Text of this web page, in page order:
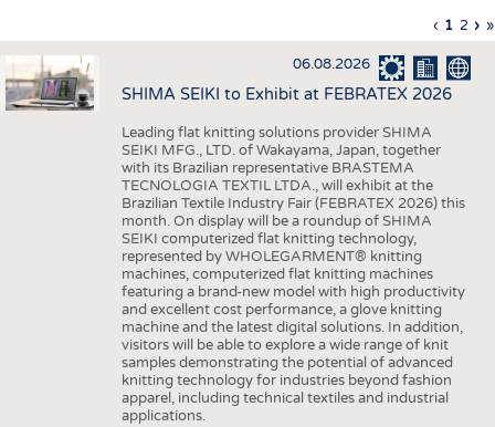
APPAREL
TESTS
BUSINESS
STATISTICS
GOOD TO KNOW
ADDRESSES & LINKS
SCHEDULE
CALENDAR
Pagination
Previous
page
‹
page
1 Page
2 › »
06.08.2026
SHIMA SEIKI to Exhibit at FEBRATEX 2026
Leading flat knitting solutions provider SHIMA
SEIKI MFG., LTD. of Wakayama, Japan, together
with its Brazilian representative BRASTEMA
TECNOLOGIA TEXTIL LTDA., will exhibit at the
Brazilian Textile Industry Fair (FEBRATEX 2026) this
month. On display will be a roundup of SHIMA
SEIKI computerized flat knitting technology,
represented by WHOLEGARMENT® knitting
machines, computerized flat knitting machines
featuring a brand-new model with high productivity
and excellent cost performance, a glove knitting
machine and the latest digital solutions. In addition,
visitors will be able to explore a wide range of knit
samples demonstrating the potential of advanced
knitting technology for industries beyond fashion
apparel, including technical textiles and industrial
applications.